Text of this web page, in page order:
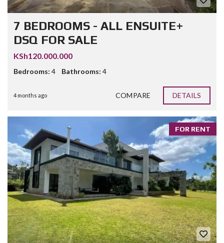
7 BEDROOMS - ALL ENSUITE+
DSQ FOR SALE
KSh120.000.000
Bedrooms: 4 Bathrooms: 4
4 months ago COMPARE DETAILS
FOR RENT